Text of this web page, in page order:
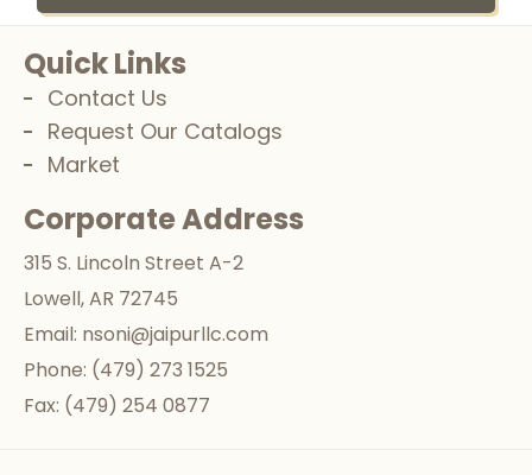
Quick Links
Contact Us
Request Our Catalogs
Market
Corporate Address
315 S. Lincoln Street A-2
Lowell, AR 72745
Email: nsoni@jaipurllc.com
Phone: (479) 273 1525
Fax: (479) 254 0877